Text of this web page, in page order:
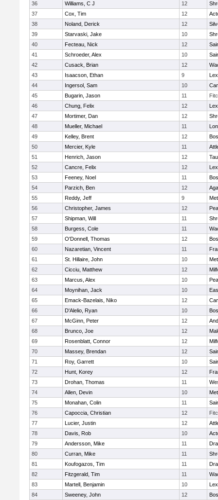
36
Williams, C J 12
37
Cox, Tim 12
38
Noland, Derick 12
39
Starvaski, Jake 10
40
Fecteau, Nick 12
41
Schroeder, Alex 10
42
Cusack, Brian 12
43
Isaacson, Ethan 9
44
Ingersol, Sam 10
45
Bugarin, Jason 11
46
Chung, Felix 12
47
Mortimer, Dan 12
48
Mueller, Michael 11
49
Kelley, Brent 12
50
Mercier, Kyle 11
51
Henrich, Jason 12
52
Cancre, Felix 12
53
Feeney, Noel 11
54
Parzich, Ben 12
55
Reddy, Jeff 9
56
Christopher, James 12
57
Shipman, Will 11
58
Burgess, Cole 11
59
O'Donnell, Thomas 12
60
Nazaretian, Vincent 11
61
St. Hillaire, John 10
62
Cicciu, Matthew 12
63
Marcus, Alex 10
64
Moynihan, Jack 10
65
Emack-Bazelais, Niko 12
66
D'Alelio, Ryan 10
67
McGinn, Peter 12
68
Brunco, Joe 12
69
Rosenblatt, Connor 12
70
Massey, Brendan 12
71
Roy, Garrett 10
72
Hunt, Korey 12
73
Drohan, Thomas 11
74
Allen, Devin 10
75
Monahan, Colin 11
76
Capoccia, Christian 12
77
Lucier, Justin 12
78
Davis, Rob 10
79
Andersson, Mike 11
80
Curran, Mike 11
81
Koufogazos, Tim 11
82
Fitzgerald, Tim 11
83
Martell, Benjamin 10
84
Sweeney, John 12